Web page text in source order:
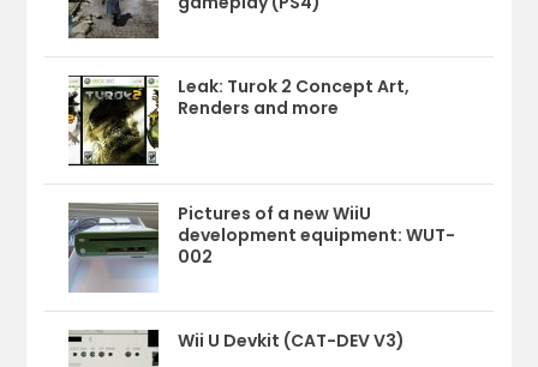
Leak: Turok 2 Concept Art,
Renders and more
Pictures of a new WiiU
development equipment: WUT-
002
Wii U Devkit (CAT-DEV V3)